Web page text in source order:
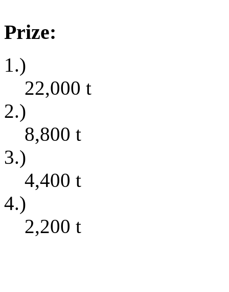
Prize:
1.)
22,000 t
2.)
8,800 t
3.)
4,400 t
4.)
2,200 t